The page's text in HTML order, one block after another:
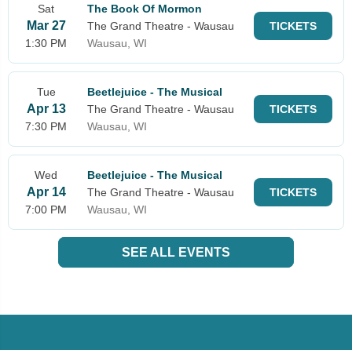
Sat
Mar 27
1:30 PM
The Book Of Mormon
The Grand Theatre - Wausau
Wausau, WI
TICKETS
Tue
Apr 13
7:30 PM
Beetlejuice - The Musical
The Grand Theatre - Wausau
Wausau, WI
TICKETS
Wed
Apr 14
7:00 PM
Beetlejuice - The Musical
The Grand Theatre - Wausau
Wausau, WI
TICKETS
SEE ALL EVENTS